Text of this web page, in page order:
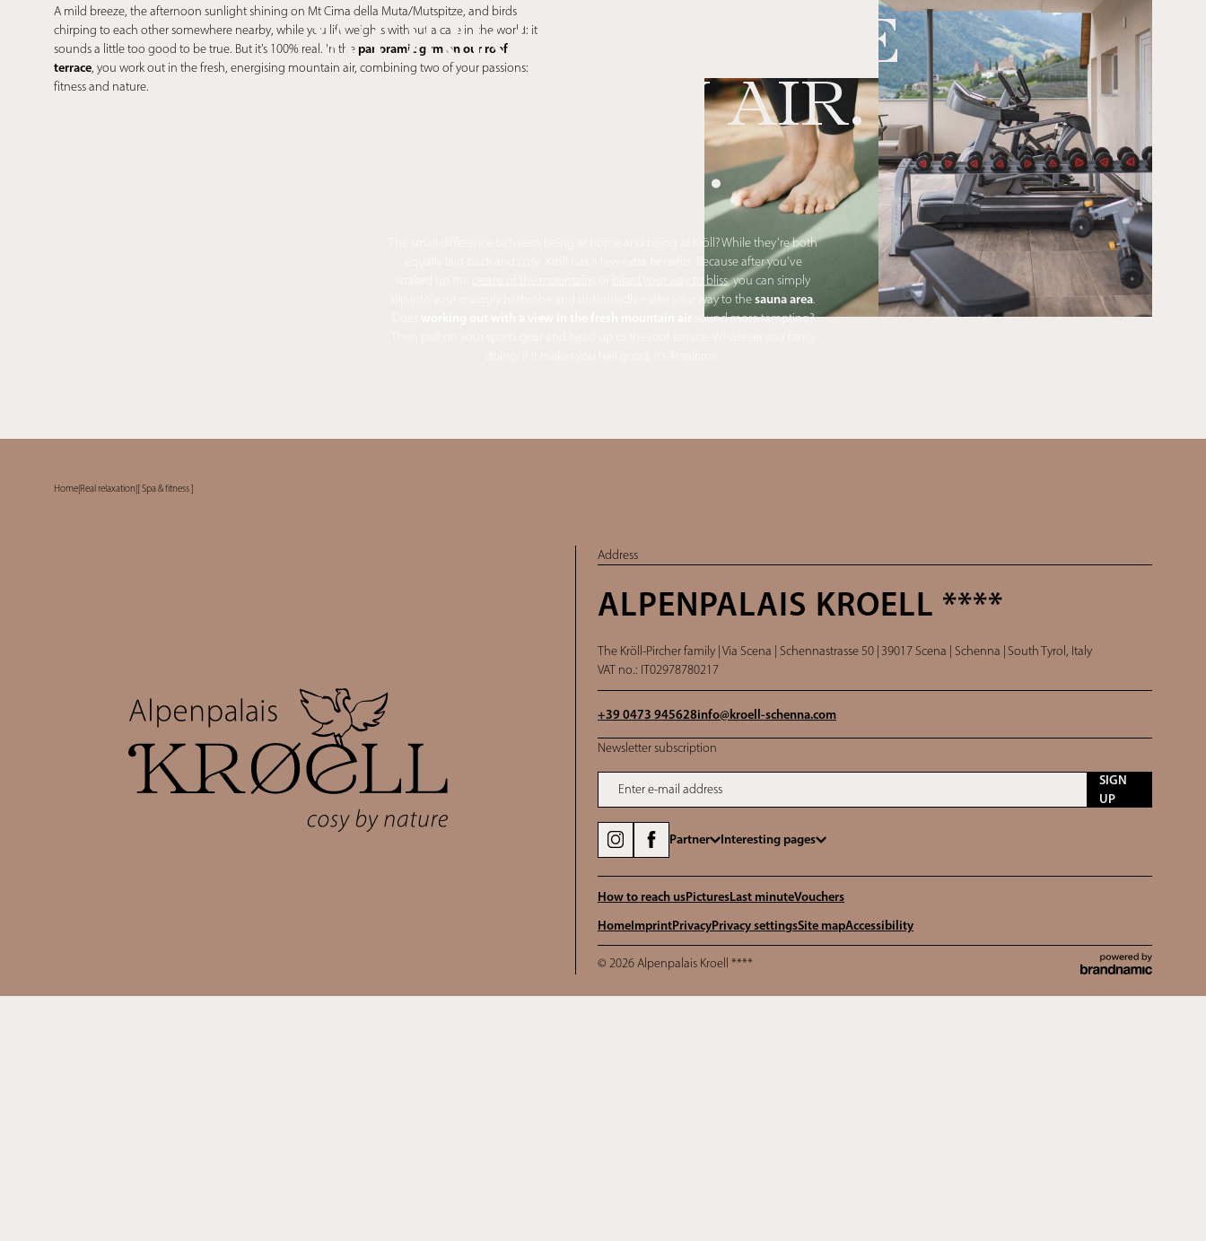
WORKOUT IN THE
MOUNTAIN AIR.
PEACE.
The small difference between being at home and being at Kröll? While they’re both
equally laid-back and cosy, Kröll has a few extra benefits. Because after you’ve
biked your way to bliss, you can simply
slip into your snuggly bathrobe and unhurriedly make your way to thesauna area.
sound more tempting?
A mild breeze, the afternoon sunlight shining on Mt Cima della Muta/Mutspitze, and birds
chirping to each other somewhere nearby, while you lift weights without a care in the world: it
sounds a little too good to be true. But it’s 100% real. In thepanoramic gym on our roof
terrace, you work out in the fresh, energising mountain air, combining two of your passions:
fitness and nature.
Home|Real relaxation|[ Spa & fitness ]
Address
ALPENPALAIS KROELL ****
The Kröll-Pircher family | Via Scena | Schennastrasse 50 | 39017 Scena | Schenna | South Tyrol, Italy
VAT no.: IT02978780217
+39 0473 945628info@kroell-schenna.com
Newsletter subscription
Enter e-mail address
SIGN
UP
Partner Interesting pages
How to reach usPicturesLast minuteVouchers
HomeImprintPrivacyPrivacy settingsSite mapAccessibility
© 2026 Alpenpalais Kroell ****